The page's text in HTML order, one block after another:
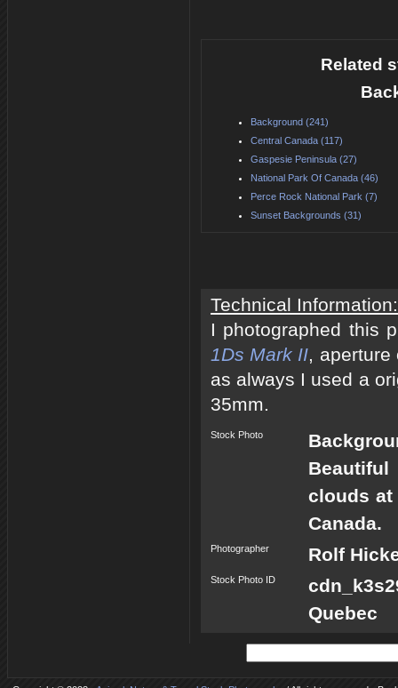
Related
Background (241)
Central Canada (117)
Gaspesie Peninsula (27)
National Park Of Canada (46)
Perce Rock National Park (7)
Sunset Backgrounds (31)
Technical Information:
I photographed this
1Ds Mark II, aperture
as always I used a
35mm.
Stock Photo
clouds at
Canada.
Photographer Rolf
Stock Photo ID
Quebec